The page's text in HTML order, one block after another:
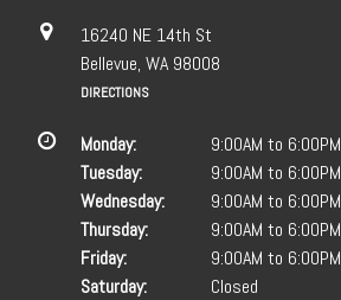
16240 NE 14th St
Bellevue, WA 98008
DIRECTIONS
Monday:
9:00AM to 6:00PM
Tuesday:
9:00AM to 6:00PM
Wednesday:
9:00AM to 6:00PM
Thursday:
9:00AM to 6:00PM
Friday:
9:00AM to 6:00PM
Saturday:
Closed